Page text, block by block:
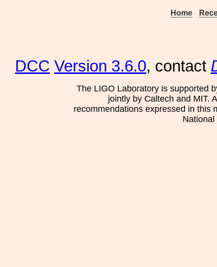
Home
DCC Version 3.6.0, contact
The LIGO Laboratory is supported
jointly by Caltech and MIT.
recommendations expressed in this